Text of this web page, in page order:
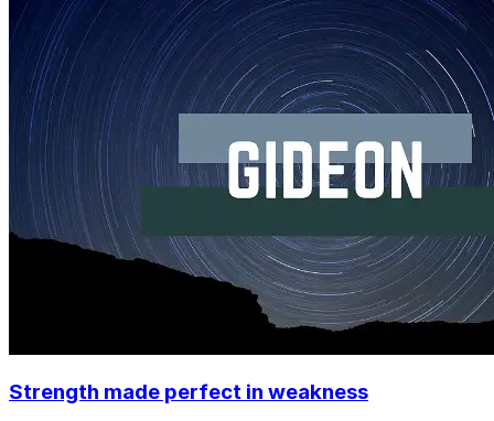
Strength made perfect in weakness